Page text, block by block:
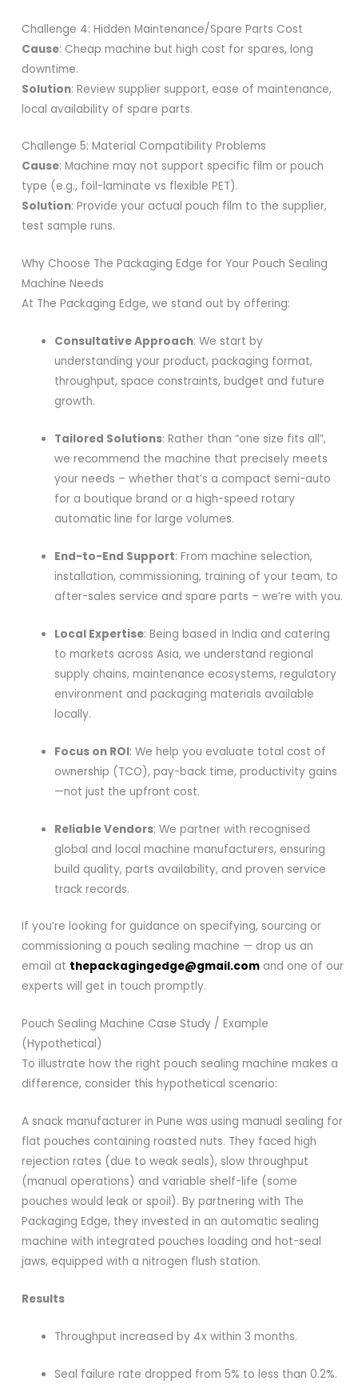
Challenge 4: Hidden Maintenance/Spare Parts Cost
Cause: Cheap machine but high cost for spares, long
downtime.
Solution: Review supplier support, ease of maintenance,
local availability of spare parts.
Challenge 5: Material Compatibility Problems
Cause: Machine may not support specific film or pouch
type (e.g., foil-laminate vs flexible PET).
Solution: Provide your actual pouch film to the supplier,
test sample runs.
Why Choose The Packaging Edge for Your Pouch Sealing
Machine Needs
At The Packaging Edge, we stand out by offering:
Consultative Approach: We start by
understanding your product, packaging format,
throughput, space constraints, budget and future
growth.
Tailored Solutions: Rather than “one size fits all”,
we recommend the machine that precisely meets
your needs – whether that’s a compact semi-auto
for a boutique brand or a high-speed rotary
automatic line for large volumes.
End-to-End Support: From machine selection,
installation, commissioning, training of your team, to
after-sales service and spare parts – we’re with you.
Local Expertise: Being based in India and catering
to markets across Asia, we understand regional
supply chains, maintenance ecosystems, regulatory
environment and packaging materials available
locally.
Focus on ROI: We help you evaluate total cost of
ownership (TCO), pay-back time, productivity gains
—not just the upfront cost.
Reliable Vendors: We partner with recognised
global and local machine manufacturers, ensuring
build quality, parts availability, and proven service
track records.
If you’re looking for guidance on specifying, sourcing or
commissioning a pouch sealing machine — drop us an
email at thepackagingedge@gmail.com and one of our
experts will get in touch promptly.
Pouch Sealing Machine Case Study / Example
(Hypothetical)
To illustrate how the right pouch sealing machine makes a
difference, consider this hypothetical scenario:
A snack manufacturer in Pune was using manual sealing for
flat pouches containing roasted nuts. They faced high
rejection rates (due to weak seals), slow throughput
(manual operations) and variable shelf-life (some
pouches would leak or spoil). By partnering with The
Packaging Edge, they invested in an automatic sealing
machine with integrated pouches loading and hot-seal
jaws, equipped with a nitrogen flush station.
Results
Throughput increased by 4x within 3 months.
Seal failure rate dropped from 5% to less than 0.2%.